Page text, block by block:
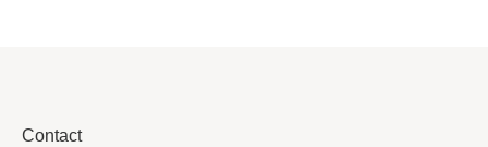
Contact